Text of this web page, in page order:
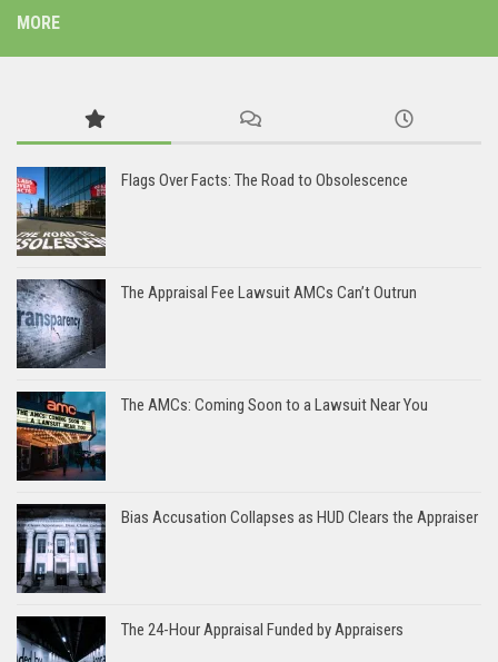
MORE
Flags Over Facts: The Road to Obsolescence
The Appraisal Fee Lawsuit AMCs Can’t Outrun
The AMCs: Coming Soon to a Lawsuit Near You
Bias Accusation Collapses as HUD Clears the Appraiser
The 24-Hour Appraisal Funded by Appraisers